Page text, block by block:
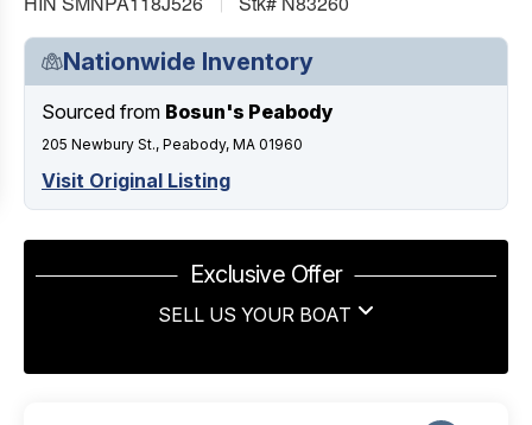
Nationwide Inventory
Sourced from Bosun's Peabody
205 Newbury St., Peabody, MA 01960
Visit Original Listing
Exclusive Offer
SELL US YOUR BOAT